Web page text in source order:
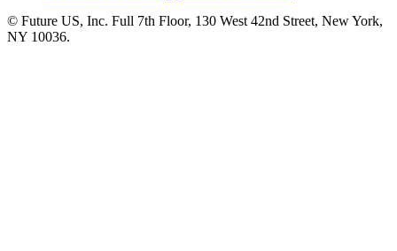
© Future US, Inc. Full 7th Floor, 130 West 42nd Street, New York,
NY 10036.